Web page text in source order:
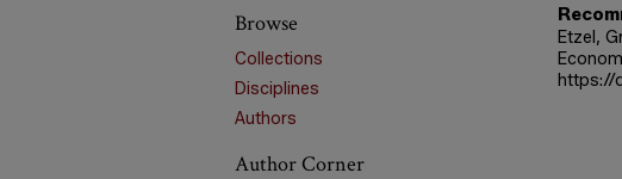
Etzel,
https://
Browse
Collections
Disciplines
Authors
Author Corner